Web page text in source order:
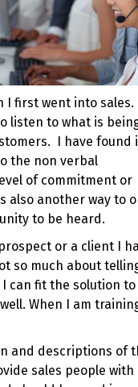
I first went into
listen to what is
I have found
the non verbal
of commitment or
also another way to
to be heard.
or a client I
so much about
can fit the solution
When I am
and descriptions of
sales people with